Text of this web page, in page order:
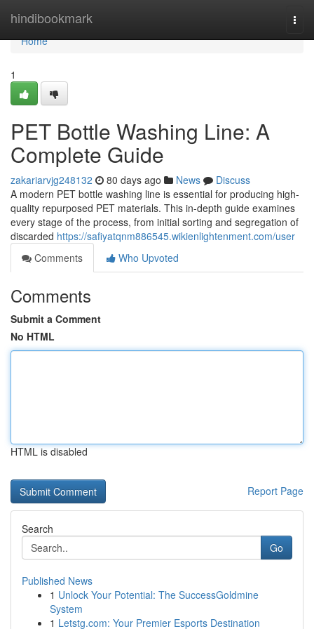
hindibookmark
Home
Home
1
PET Bottle Washing Line: A
Complete Guide
zakariarvjg248132 80 days ago News
Discuss
A modern PET bottle washing line is essential for producing high-
quality repurposed PET materials. This in-depth guide examines
every stage of the process, from initial sorting and segregation of
discarded https://safiyatqnm886545.wikienlightenment.com/user
Comments
Who Upvoted
Comments
Submit a Comment
No HTML
HTML is disabled
Report Page
Search
Go
Published News
1 Unlock Your Potential: The SuccessGoldmine
System
1 Letstg.com: Your Premier Esports Destination